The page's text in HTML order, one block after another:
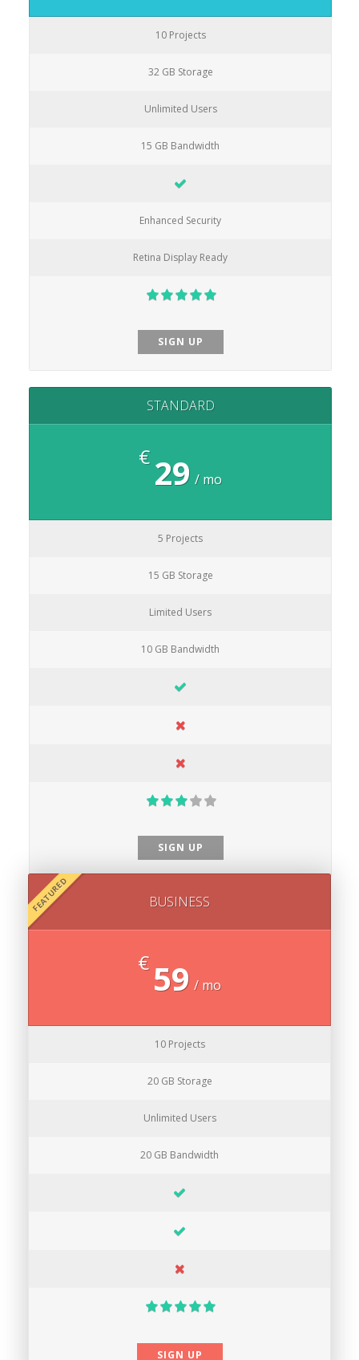
10 Projects
32 GB Storage
Unlimited Users
15 GB Bandwidth
Enhanced Security
Retina Display Ready
SIGN UP
STANDARD
€ 29 / mo
5 Projects
15 GB Storage
Limited Users
10 GB Bandwidth
SIGN UP
FEATURED BUSINESS
€ 59 / mo
10 Projects
20 GB Storage
Unlimited Users
20 GB Bandwidth
SIGN UP